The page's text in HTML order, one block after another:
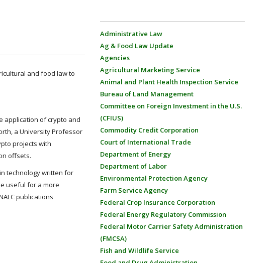
and food law to
application of crypto and
a University Professor
projects with
offsets.
technology written for
useful for a more
publications
Administrative Law
Ag & Food Law Update
Agencies
Agricultural Marketing Service
Animal and Plant Health Inspection Service
Bureau of Land Management
Committee on Foreign Investment in the U.S.
(CFIUS)
Commodity Credit Corporation
Court of International Trade
Department of Energy
Department of Labor
Environmental Protection Agency
Farm Service Agency
Federal Crop Insurance Corporation
Federal Energy Regulatory Commission
Federal Motor Carrier Safety Administration
(FMCSA)
Fish and Wildlife Service